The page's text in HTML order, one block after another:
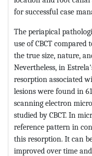
for successful case
The periapical
use of CBCT
the true size, nature,
Nevertheless, in
resorption associated
lesions were found in
scanning electron
studied by CBCT. In
reference pattern in
this resorption. It can
improved over time